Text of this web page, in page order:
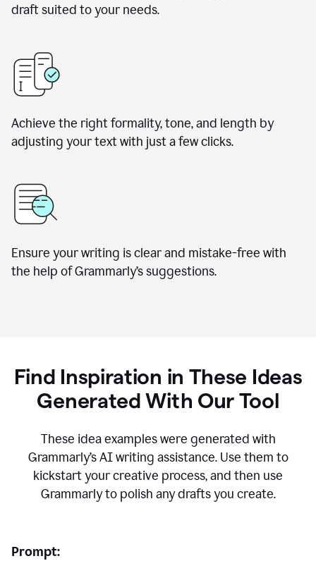
draft suited to your needs.
Achieve the right formality, tone, and length by
adjusting your text with just a few clicks.
Ensure your writing is clear and mistake-free with
the help of Grammarly’s suggestions.
Find Inspiration in These Ideas
Generated With Our Tool
These idea examples were generated with
Grammarly’s AI writing assistance. Use them to
kickstart your creative process,and then use
Grammarly to polish any drafts you create.
Prompt: